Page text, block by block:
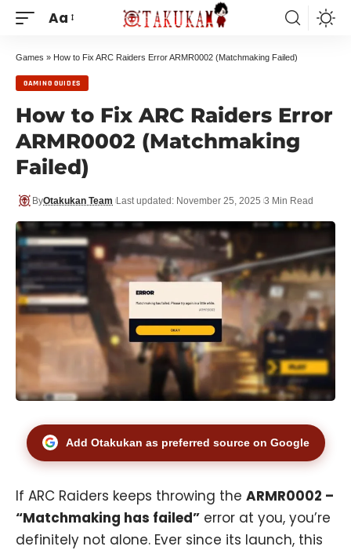
Aa
Games » How to Fix ARC Raiders Error ARMR0002 (Matchmaking Failed)
GAMING GUIDES
How to Fix ARC Raiders Error
ARMR0002 (Matchmaking
Failed)
ByOtakukan Team Last updated: November 25, 2025 3 Min Read
Add Otakukan as preferred source on Google
If ARC Raiders keeps throwing the ARMR0002 –
“Matchmaking has failed” error at you, you’re
definitely not alone. Ever since its launch, this